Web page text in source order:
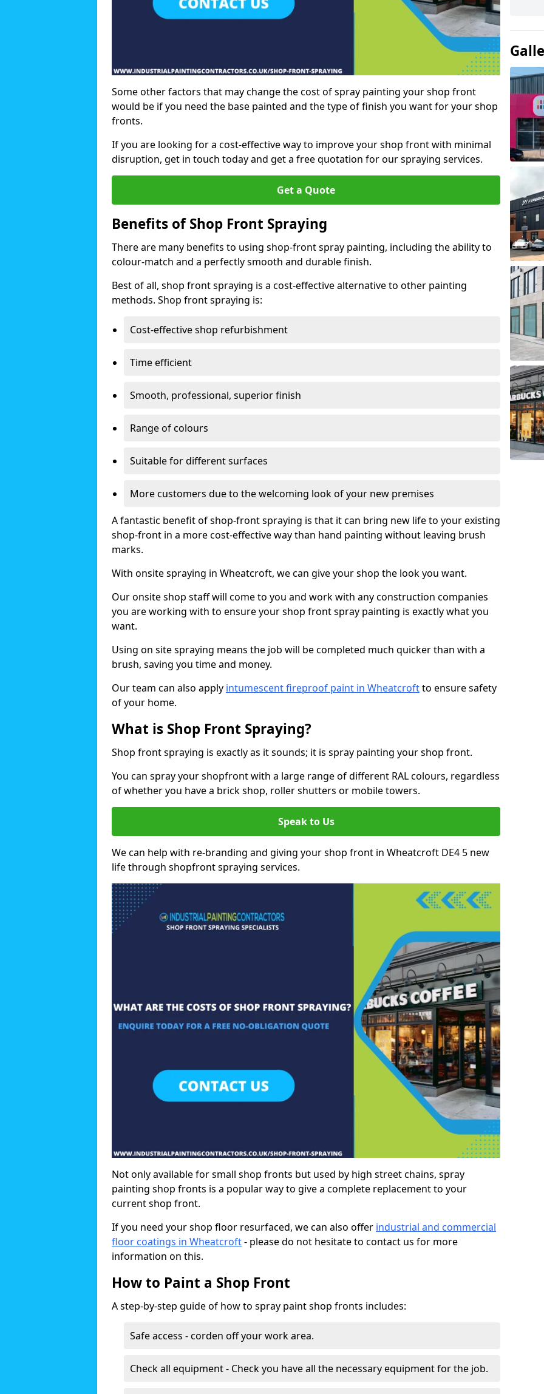
Some other factors that may change the cost of spray painting your shop front
would be if you need the base painted and the type of finish you want for your shop
fronts.
If you are looking for a cost-effective way to improve your shop front with minimal
disruption, get in touch today and get a free quotation for our spraying services.
Get a Quote
Benefits of Shop Front Spraying
There are many benefits to using shop-front spray painting, including the ability to
colour-match and a perfectly smooth and durable finish.
Best of all, shop front spraying is a cost-effective alternative to other painting
methods. Shop front spraying is:
Cost-effective shop refurbishment
Time efficient
Smooth, professional, superior finish
Range of colours
Suitable for different surfaces
More customers due to the welcoming look of your new premises
A fantastic benefit of shop-front spraying is that it can bring new life to your existing
shop-front in a more cost-effective way than hand painting without leaving brush
marks.
With onsite spraying in Wheatcroft, we can give your shop the look you want.
Our onsite shop staff will come to you and work with any construction companies
you are working with to ensure your shop front spray painting is exactly what you
want.
Using on site spraying means the job will be completed much quicker than with a
brush, saving you time and money.
Our team can also apply intumescent fireproof paint in Wheatcroftto ensure safety
of your home.
What is Shop Front Spraying?
Shop front spraying is exactly as it sounds; it is spray painting your shop front.
You can spray your shopfront with a large range of different RAL colours, regardless
of whether you have a brick shop, roller shutters or mobile towers.
Speak to Us
We can help with re-branding and giving your shop front in Wheatcroft DE4 5 new
life through shopfront spraying services.
Not only available for small shop fronts but used by high street chains, spray
painting shop fronts is a popular way to give a complete replacement to your
current shop front.
If you need your shop floor resurfaced, we can also offer industrial and commercial
floor coatings in Wheatcroft- please do not hesitate to contact us for more
information on this.
How to Paint a Shop Front
A step-by-step guide of how to spray paint shop fronts includes:
Safe access - corden off your work area.
Check all equipment - Check you have all the necessary equipment for the job.